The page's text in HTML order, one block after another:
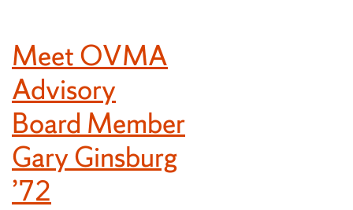
Meet OVMA
Advisory
Board Member
Gary Ginsburg
’72